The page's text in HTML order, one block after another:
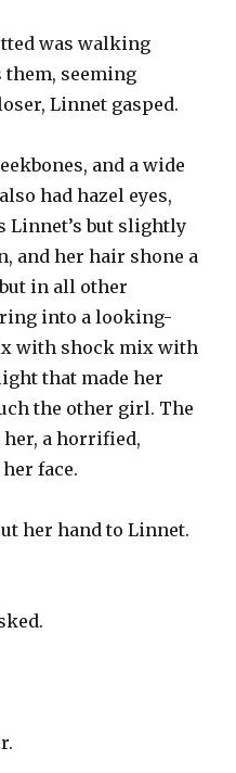
was walking
them, seeming
Linnet gasped.
and a wide
had hazel eyes,
Linnet’s but slightly
and her hair shone a
in all other
into a looking-
with shock mix with
that made her
the other girl. The
a horrified,
face.
her hand to Linnet.